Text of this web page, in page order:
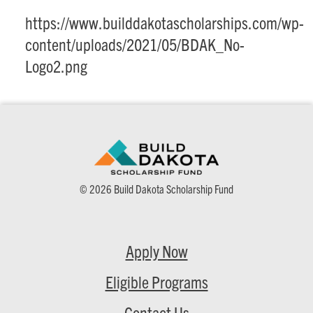
https://www.builddakotascholarships.com/wp-
content/uploads/2021/05/BDAK_No-
Logo2.png
© 2026 Build Dakota Scholarship Fund
Apply Now
Eligible Programs